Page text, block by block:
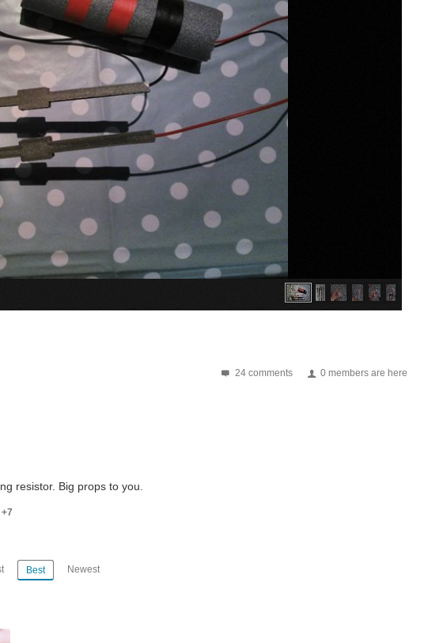
24 comments 0 members are here
resistor. Big props to you.
+7
Best Newest